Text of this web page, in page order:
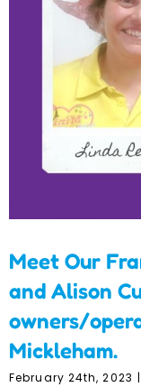
Meet Our
and Alison
owners/
Mickleham.
February 24th, 2023 |